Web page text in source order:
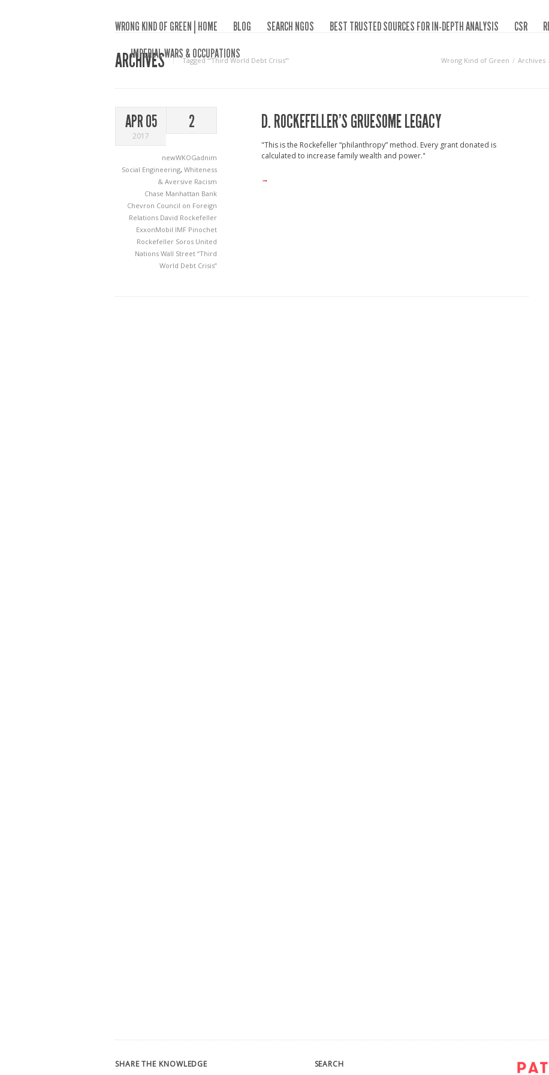
WRONG KIND OF GREEN | HOME BLOG SEARCH NGOS BEST TRUSTED SOURCES FOR IN-DEPTH ANALYSIS CSR
IMPERIAL WARS & OCCUPATIONS
ARCHIVES Tagged ‘“Third World Debt Crisis”‘ Wrong Kind of Green Archives
APR 05
2017
2
newWKOGadnim
Social Engineering, Whiteness
& Aversive Racism
Chase Manhattan Bank
Chevron Council on Foreign
Relations David Rockefeller
ExxonMobil IMF Pinochet
Rockefeller Soros United
Nations Wall Street “Third
World Debt Crisis”
D. ROCKEFELLER’S GRUESOME LEGACY
"This is the Rockefeller “philanthropy” method. Every grant donated is
calculated to increase family wealth and power."
→
SHARE THE KNOWLEDGE SEARCH